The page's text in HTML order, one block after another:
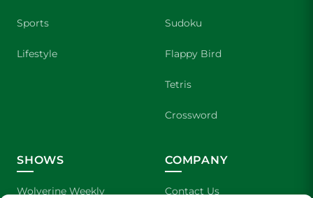
Sports
Lifestyle
Sudoku
Flappy Bird
Tetris
Crossword
SHOWS
Wolverine Weekly
COMPANY
Contact Us